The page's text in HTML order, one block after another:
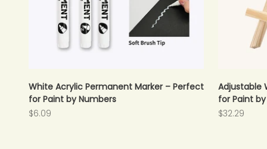
White Acrylic Permanent Marker – Perfect
for Paint by Numbers
Sale price
$6.09
Adjustable
for Paint
Sale price
$32.29